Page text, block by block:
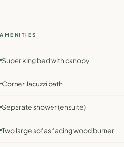
AMENITIES
Super king bed with canopy
Corner Jacuzzi bath
Separate shower (ensuite)
Two large sofas facing wood burner